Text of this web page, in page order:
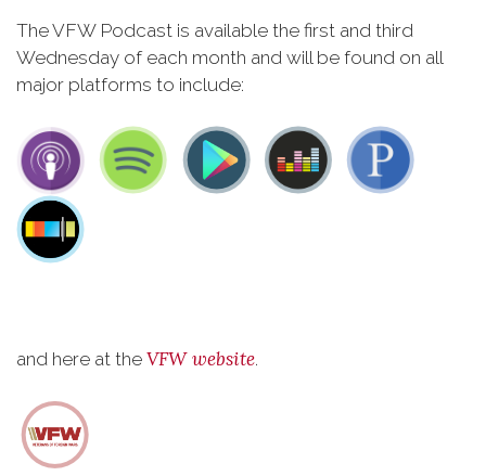
The VFW Podcast is available the first and third
Wednesday of each month and will be found on all
major platforms to include:
and here at the VFW website.